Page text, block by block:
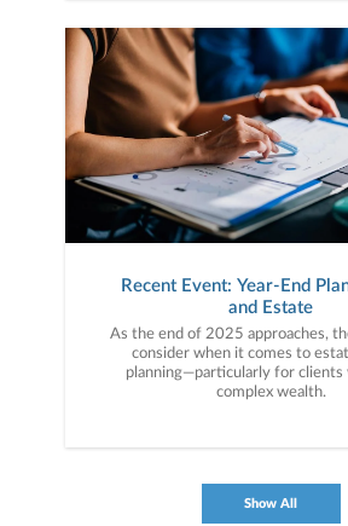
Recent Event: Year-End
and Estate
As the end of 2025 approaches,
consider when it comes to
planning—particularly for clients
complex wealth.
Show All